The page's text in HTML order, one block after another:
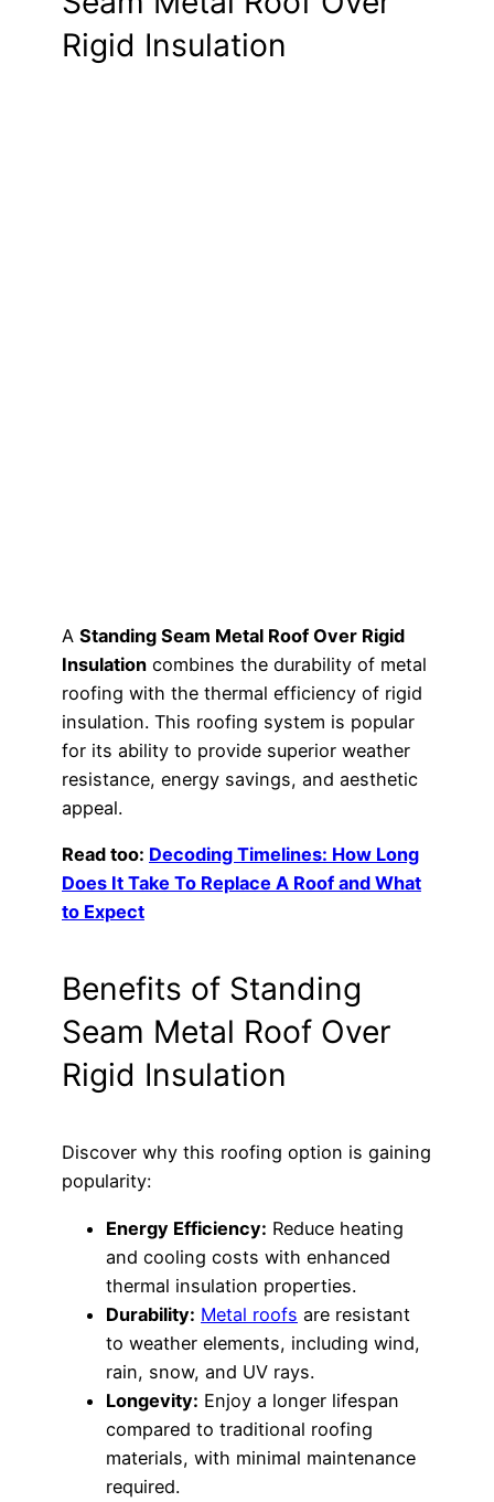
Rigid Insulation
A Standing Seam Metal Roof Over Rigid
Insulation combines the durability of metal
roofing with the thermal efficiency of rigid
insulation. This roofing system is popular
for its ability to provide superior weather
resistance, energy savings, and aesthetic
appeal.
Read too: Decoding Timelines: How Long
Does It Take To Replace A Roof and What
to Expect
Benefits of Standing
Seam Metal Roof Over
Rigid Insulation
Discover why this roofing option is gaining
popularity:
Energy Efficiency: Reduce heating
and cooling costs with enhanced
thermal insulation properties.
Durability: Metal roofs are resistant
to weather elements, including wind,
rain, snow, and UV rays.
Longevity: Enjoy a longer lifespan
compared to traditional roofing
materials, with minimal maintenance
required.